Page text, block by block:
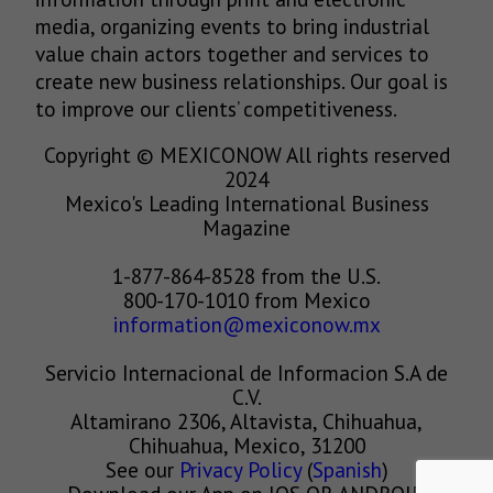
media, organizing events to bring industrial
value chain actors together and services to
create new business relationships. Our goal is
to improve our clients’ competitiveness.
Copyright © MEXICONOW All rights reserved
2024
Mexico's Leading International Business
Magazine
1-877-864-8528 from the U.S.
800-170-1010 from Mexico
information@mexiconow.mx
Servicio Internacional de Informacion S.A de
C.V.
Altamirano 2306, Altavista, Chihuahua,
Chihuahua, Mexico, 31200
See our Privacy Policy(Spanish)